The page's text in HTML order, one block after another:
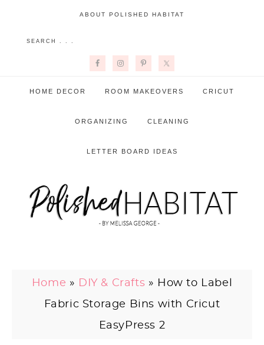
ABOUT POLISHED HABITAT
HOME DECOR ROOM MAKEOVERS CRICUT
ORGANIZING CLEANING
LETTER BOARD IDEAS
Home » DIY & Crafts » How to Label
Fabric Storage Bins with Cricut
EasyPress 2